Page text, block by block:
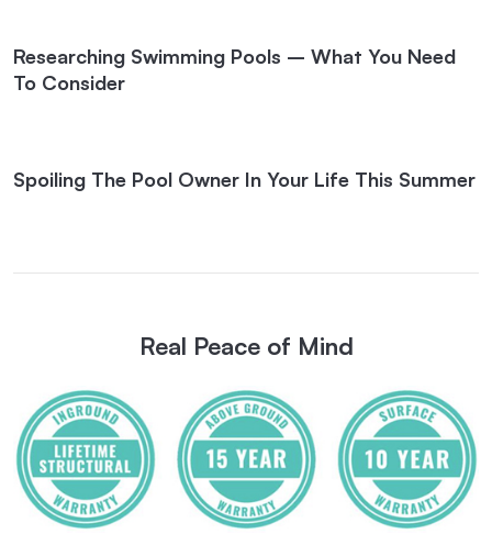
Researching Swimming Pools – What You Need
To Consider
Spoiling The Pool Owner In Your Life This Summer
Real Peace of Mind